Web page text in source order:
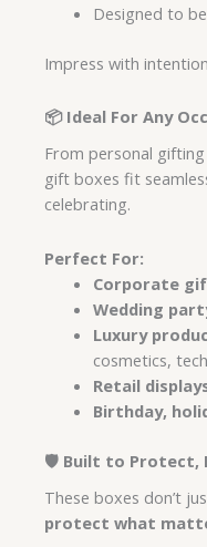
Designed to be
Impress with
📦 Ideal For Any
From personal
gift boxes fit
celebrating.
Perfect For:
Corporate
Wedding
Luxury
cosmetics,
Retail
Birthday,
🛡️ Built to Protect,
These boxes don’t
protect what